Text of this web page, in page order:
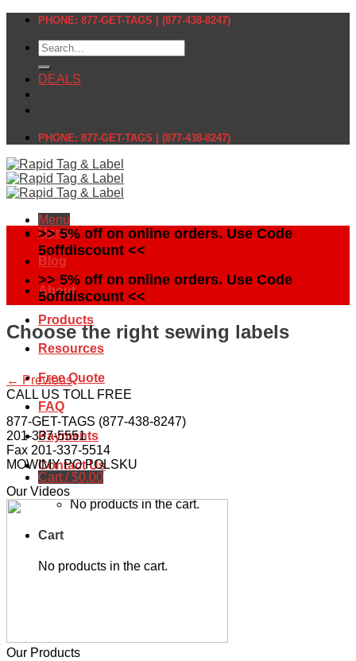
Skip
content
PHONE: 877-GET-TAGS | (877-438-8247)
Search
for:
DEALS
PHONE: 877-GET-TAGS | (877-438-8247)
Menu
Home
Blog
About
Products
Resources
Free Quote
FAQ
Payments
Contact Us
Cart /$0.00
No products in the cart.
Cart
No products in the cart.
>> 5% off on online orders. Use Code
5offdiscount <<
>> 5% off on online orders. Use Code
5offdiscount <<
Choose the right sewing labels
← Previous
CALL US TOLL FREE
877-GET-TAGS (877-438-8247)
201-337-5551
Fax 201-337-5514
MOWIMY PO POLSKU
Our Videos
Our Products